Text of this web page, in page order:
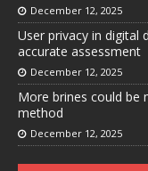
December 12, 2025
User privacy in digital
accurate assessment
December 12, 2025
More brines could be
method
December 12, 2025